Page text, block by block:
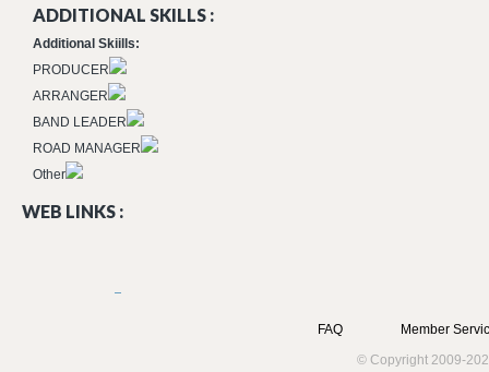
ADDITIONAL SKILLS :
Additional Skiills:
PRODUCER
ARRANGER
BAND LEADER
ROAD MANAGER
Other
WEB LINKS :
FAQ
Member
© Copyright 2009-